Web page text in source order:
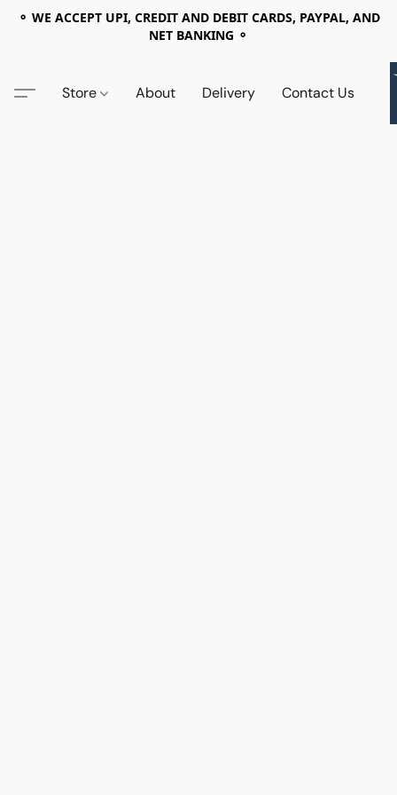
⚬ WE ACCEPT UPI, CREDIT AND DEBIT CARDS, PAYPAL, AND
NET BANKING ⚬
Store About Delivery Contact Us